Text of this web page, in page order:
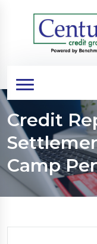
Credit
Camp